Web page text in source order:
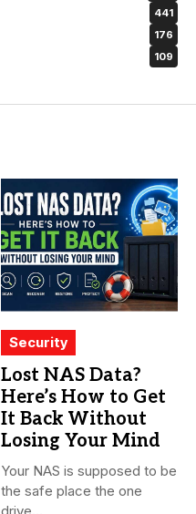
441
176
109
Security
Lost NAS Data?
Here’s How to Get
It Back Without
Losing Your Mind
Your NAS is supposed to be
the safe place the one
drive...